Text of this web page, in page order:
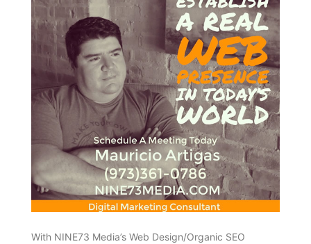
With NINE73 Media’s Web Design/Organic SEO